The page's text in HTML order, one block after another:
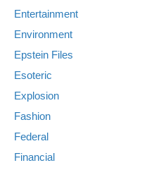
Entertainment
Environment
Epstein Files
Esoteric
Explosion
Fashion
Federal
Financial